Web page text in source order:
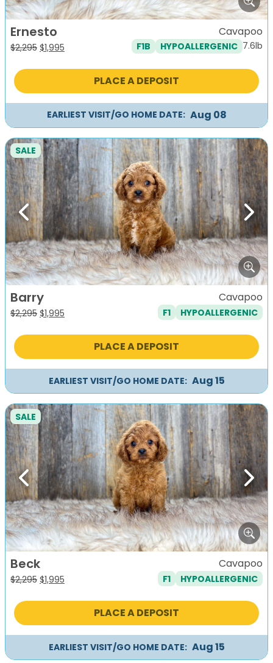
Ernesto
$2,295 Original
was:
$1,995
is:
Cavapoo
F1B HYPOALLERGENIC 7.6lb
PLACE A DEPOSIT
EARLIEST VISIT/GO HOME DATE: Aug 08
Previous Next
SALE
Barry
$2,295 Original
was:
$1,995
is:
Cavapoo
F1 HYPOALLERGENIC
PLACE A DEPOSIT
EARLIEST VISIT/GO HOME DATE: Aug 15
Previous Next
SALE
Beck
$2,295 Original
was:
$1,995
is:
Cavapoo
F1 HYPOALLERGENIC
PLACE A DEPOSIT
EARLIEST VISIT/GO HOME DATE: Aug 15